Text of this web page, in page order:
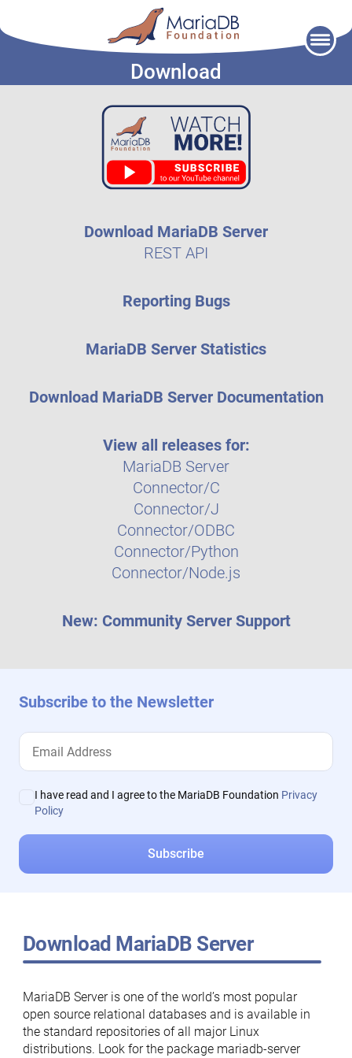
Download
Download MariaDB Server
REST API
Reporting Bugs
MariaDB Server Statistics
Download MariaDB Server Documentation
View all releases for:
MariaDB Server
Connector/C
Connector/J
Connector/ODBC
Connector/Python
Connector/Node.js
New: Community Server Support
Subscribe to the Newsletter
I have read and I agree to the MariaDB Foundation Privacy
Policy
Download MariaDB Server
MariaDB Server is one of the world’s most popular
open source relational databases and is available in
the standard repositories of all major Linux
distributions. Look for the package mariadb-server